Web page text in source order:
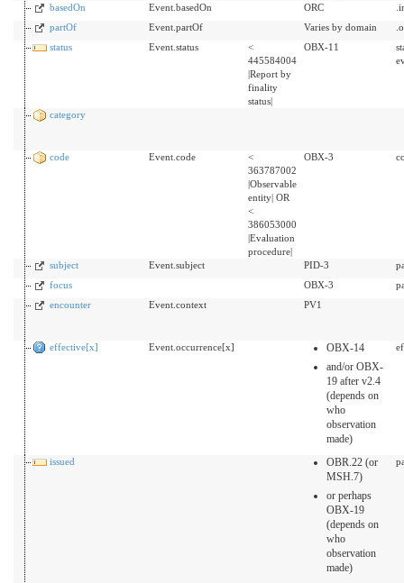
basedOn Event.basedOn ORC
partOf
Event.partOf Varies by domain
status
Event.status
<
445584004
|Report by
finality
status|
OBX-11
category
code Event.code
<
363787002
|Observable
entity| OR
<
386053000
|Evaluation
procedure|
OBX-3
subject Event.subject PID-3
focus
OBX-3
encounter
Event.context PV1
effective[x] Event.occurrence[x]
OBX-14
and/or OBX-
19 after v2.4
(depends on
who
observation
made)
issued
OBR.22 (or
MSH.7)
or perhaps
OBX-19
(depends on
who
observation
made)